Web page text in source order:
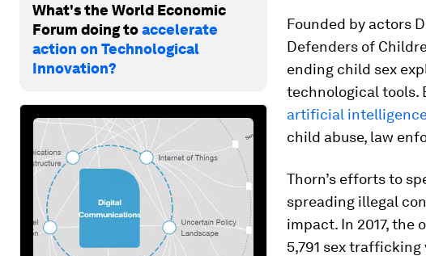
What's the World Economic
Forum doing toaccelerate
action on Technological
Innovation?
Founded by actors
Defenders of
ending child sex
technological tools.
artificial
child abuse, law
Thorn’s efforts to
spreading illegal
impact. In 2017,
5,791 sex